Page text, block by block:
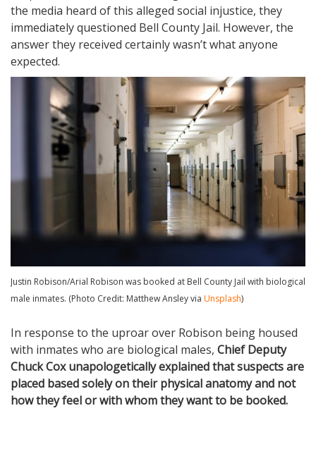
the media heard of this alleged social injustice, they
immediately questioned Bell County Jail. However, the
answer they received certainly wasn’t what anyone
expected.
Justin Robison/Arial Robison was booked at Bell County Jail with biological
male inmates. (Photo Credit: Matthew Ansley via Unsplash)
In response to the uproar over Robison being housed
with inmates who are biological males, Chief Deputy
Chuck Cox unapologetically explained that suspects are
placed based solely on their physical anatomy and not
how they feel or with whom they want to be booked.